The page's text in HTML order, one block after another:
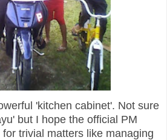
'kitchen cabinet'. Not sure
but I hope the official PM
trivial matters like managing